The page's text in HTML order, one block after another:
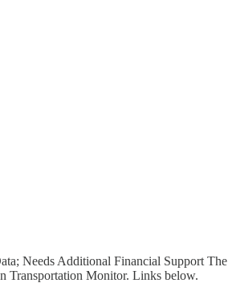
Needs Additional Financial Support The
Transportation Monitor. Links below.